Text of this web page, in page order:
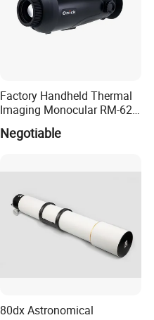
Factory Handheld Thermal
Imaging Monocular RM-625
Thermometer Night Vision
Monocular Infrared Thermal
Negotiable
80dx Astronomical